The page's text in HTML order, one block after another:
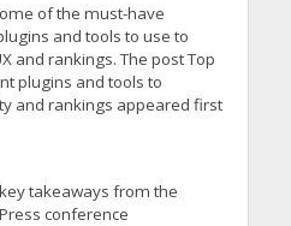
of the must-have
and tools to use to
and rankings. The post Top
plugins and tools to
and rankings appeared first
takeaways from the
conference